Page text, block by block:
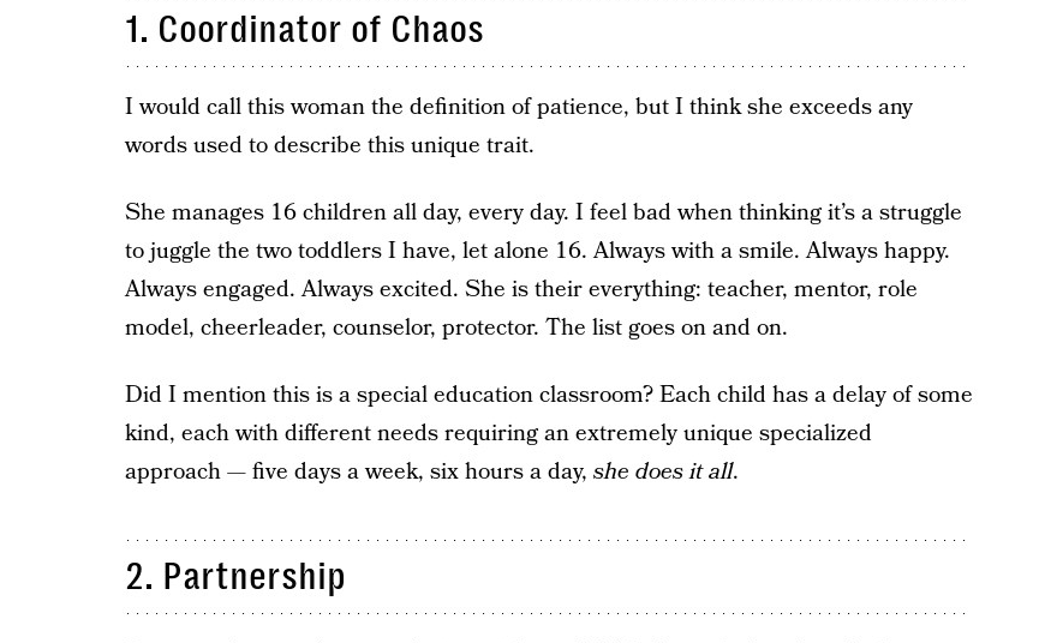
1. Coordinator of Chaos
I would call this woman the definition of patience, but I think she exceeds any
words used to describe this unique trait.
She manages 16 children all day, every day. I feel bad when thinking it’s a struggle
to juggle the two toddlers I have, let alone 16. Always with a smile. Always happy.
Always engaged. Always excited. She is their everything: teacher, mentor, role
model, cheerleader, counselor, protector. The list goes on and on.
Did I mention this is a special education classroom? Each child has a delay of some
kind, each with different needs requiring an extremely unique specialized
approach — five days a week, six hours a day, she does it all.
2. Partnership